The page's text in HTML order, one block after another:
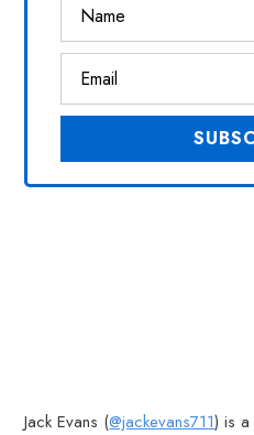
Jack Evans (@jackevans711) is